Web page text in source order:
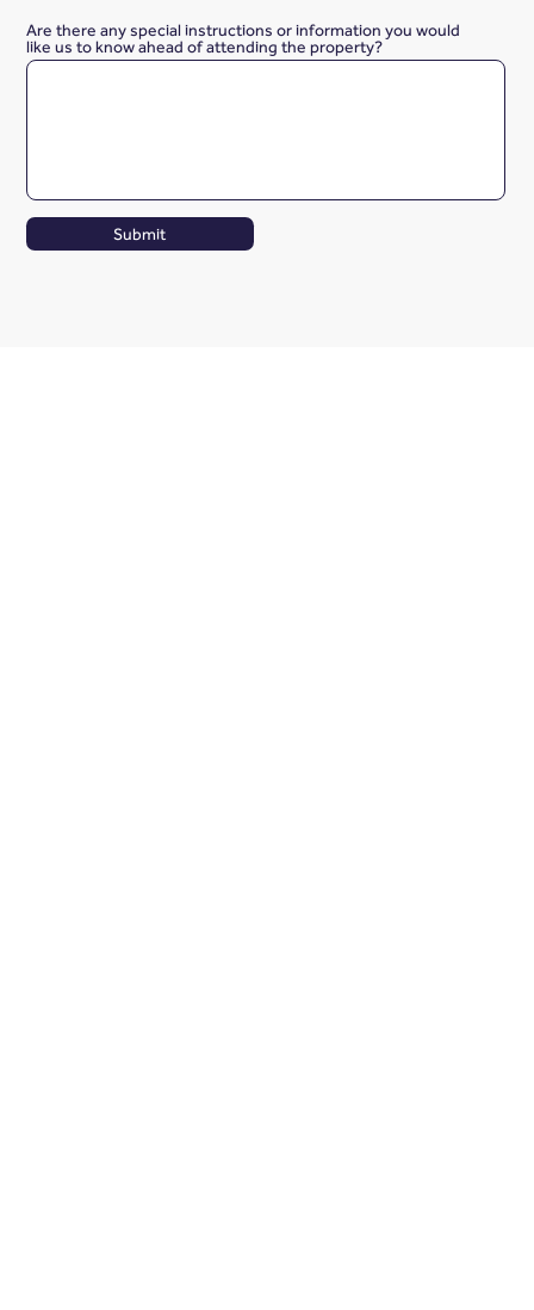
Are there any special instructions or information you would
like us to know ahead of attending the property?
Submit